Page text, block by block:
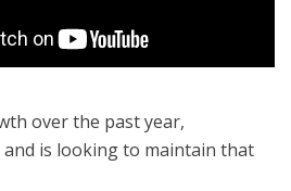
over the past year,
is looking to maintain that